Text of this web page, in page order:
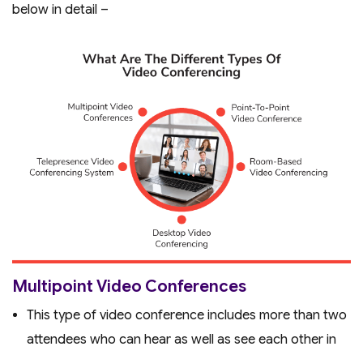
below in detail –
Multipoint Video Conferences
This type of video conference includes more than two
attendees who can hear as well as see each other in